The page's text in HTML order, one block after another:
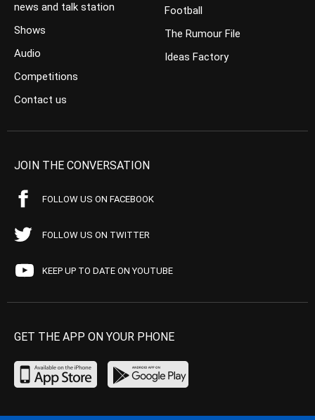
news and talk station
Shows
Audio
Competitions
Contact us
Football
The Rumour File
Ideas Factory
JOIN THE CONVERSATION
FOLLOW US ON FACEBOOK
FOLLOW US ON TWITTER
KEEP UP TO DATE ON YOUTUBE
GET THE APP ON YOUR PHONE